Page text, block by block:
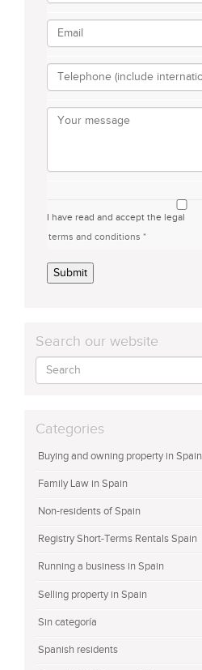
I have read and accept the legal
terms and conditions *
Submit
Search our website
Categories
Buying and owning property in Spain
Family Law in Spain
Non-residents of Spain
Registry Short-Terms Rentals Spain
Running a business in Spain
Selling property in Spain
Sin categoría
Spanish residents